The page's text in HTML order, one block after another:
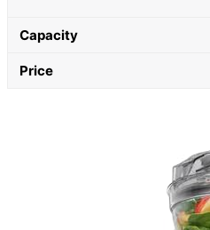
Capacity
Price